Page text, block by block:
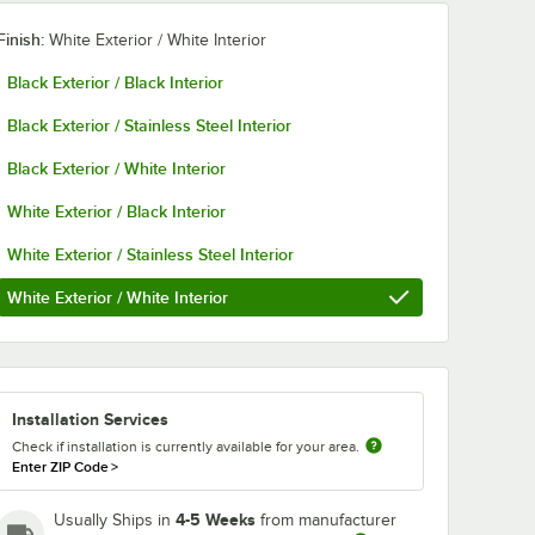
White Exterior / White Interior
Black Exterior / Black Interior
Black Exterior / Stainless Steel Interior
Black Exterior / White Interior
White Exterior / Black Interior
White Exterior / Stainless Steel Interior
White Exterior / White Interior
Installation Services
Check if installation is currently available for your area.
Enter ZIP Code>
Usually Ships in 4-5 Weeks from manufacturer